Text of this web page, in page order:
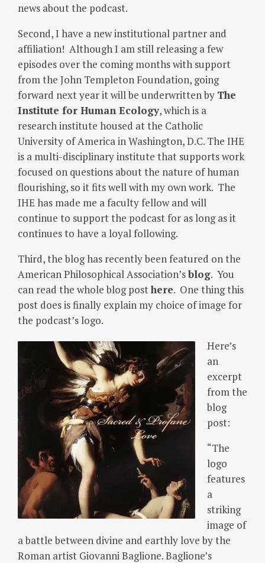
news about the podcast.
Second, I have a new institutional partner and
affiliation! Although I am still releasing a few
episodes over the coming months with support
from the John Templeton Foundation, going
forward next year it will be underwritten by The
Institute for Human Ecology, which is a
research institute housed at the Catholic
University of America in Washington, D.C. The IHE
is a multi-disciplinary institute that supports work
focused on questions about the nature of human
flourishing, so it fits well with my own work. The
IHE has made me a faculty fellow and will
continue to support the podcast for as long as it
continues to have a loyal following.
Third, the blog has recently been featured on the
American Philosophical Association’sblog. You
can read the whole blog posthere. One thing this
post does is finally explain my choice of image for
the podcast’s logo.
Here’s
an
excerpt
from the
blog
post:
“The
logo
features
a
striking
image of
a battle between divine and earthly love by the
Roman artist Giovanni Baglione. Baglione’s